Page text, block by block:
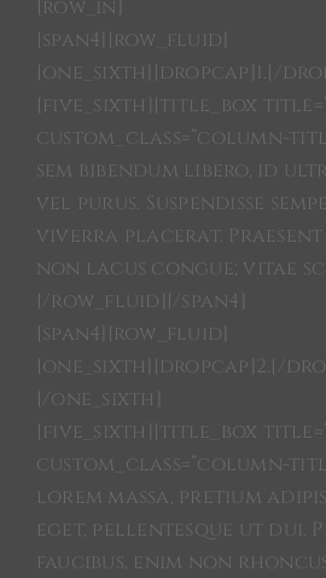
CONTACTS
LINKS
PRODUCTIONS
[row_in]
[span4][row_fluid]
[one_sixth][dropcap]1.[/
[five_sixth][title_box
custom_class=”column-
sem bibendum libero, id
vel purus. Suspendisse
viverra placerat.
non lacus congue; vitae
[/row_fluid][/span4]
[span4][row_fluid]
[one_sixth][dropcap]2.[/
[/one_sixth]
[five_sixth][title_box
custom_class=”column-
lorem massa, pretium
eget, pellentesque ut dui.
faucibus, enim non